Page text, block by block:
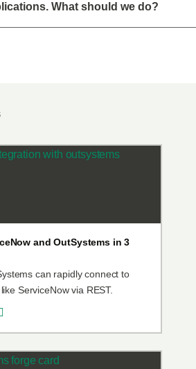
What should we do?
and OutSystems in 3
can rapidly connect to
ServiceNow via REST.